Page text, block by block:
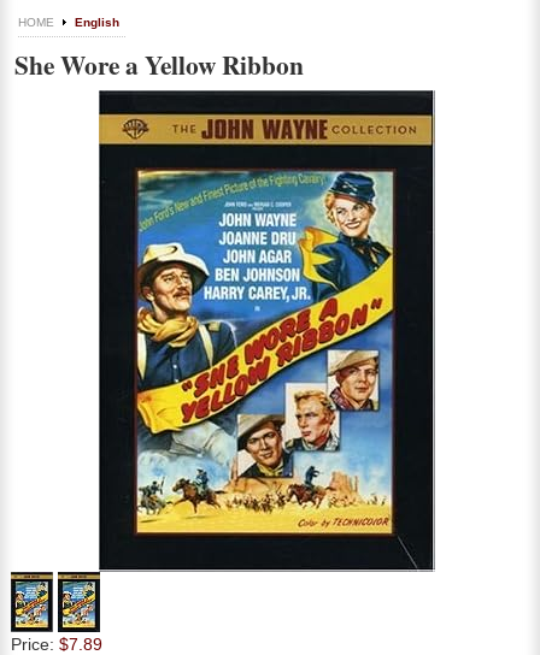
HOME English
She Wore a Yellow Ribbon
Price: $7.89